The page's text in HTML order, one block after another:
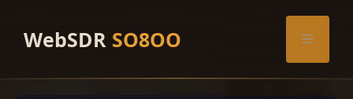
contentWebSDR SO8OO Menu